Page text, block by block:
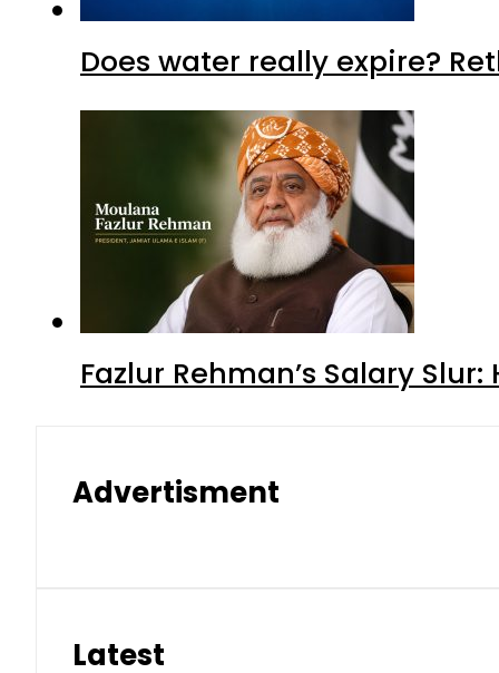
Does water really expire?
Fazlur Rehman’s Salary
Advertisment
Latest